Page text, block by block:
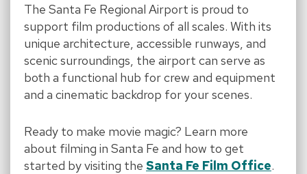
The Santa Fe Regional Airport is proud to
support film productions of all scales. With its
unique architecture, accessible runways, and
scenic surroundings, the airport can serve as
both a functional hub for crew and equipment
and a cinematic backdrop for your scenes.
Ready to make movie magic? Learn more
about filming in Santa Fe and how to get
started by visiting the Santa Fe Film Office.